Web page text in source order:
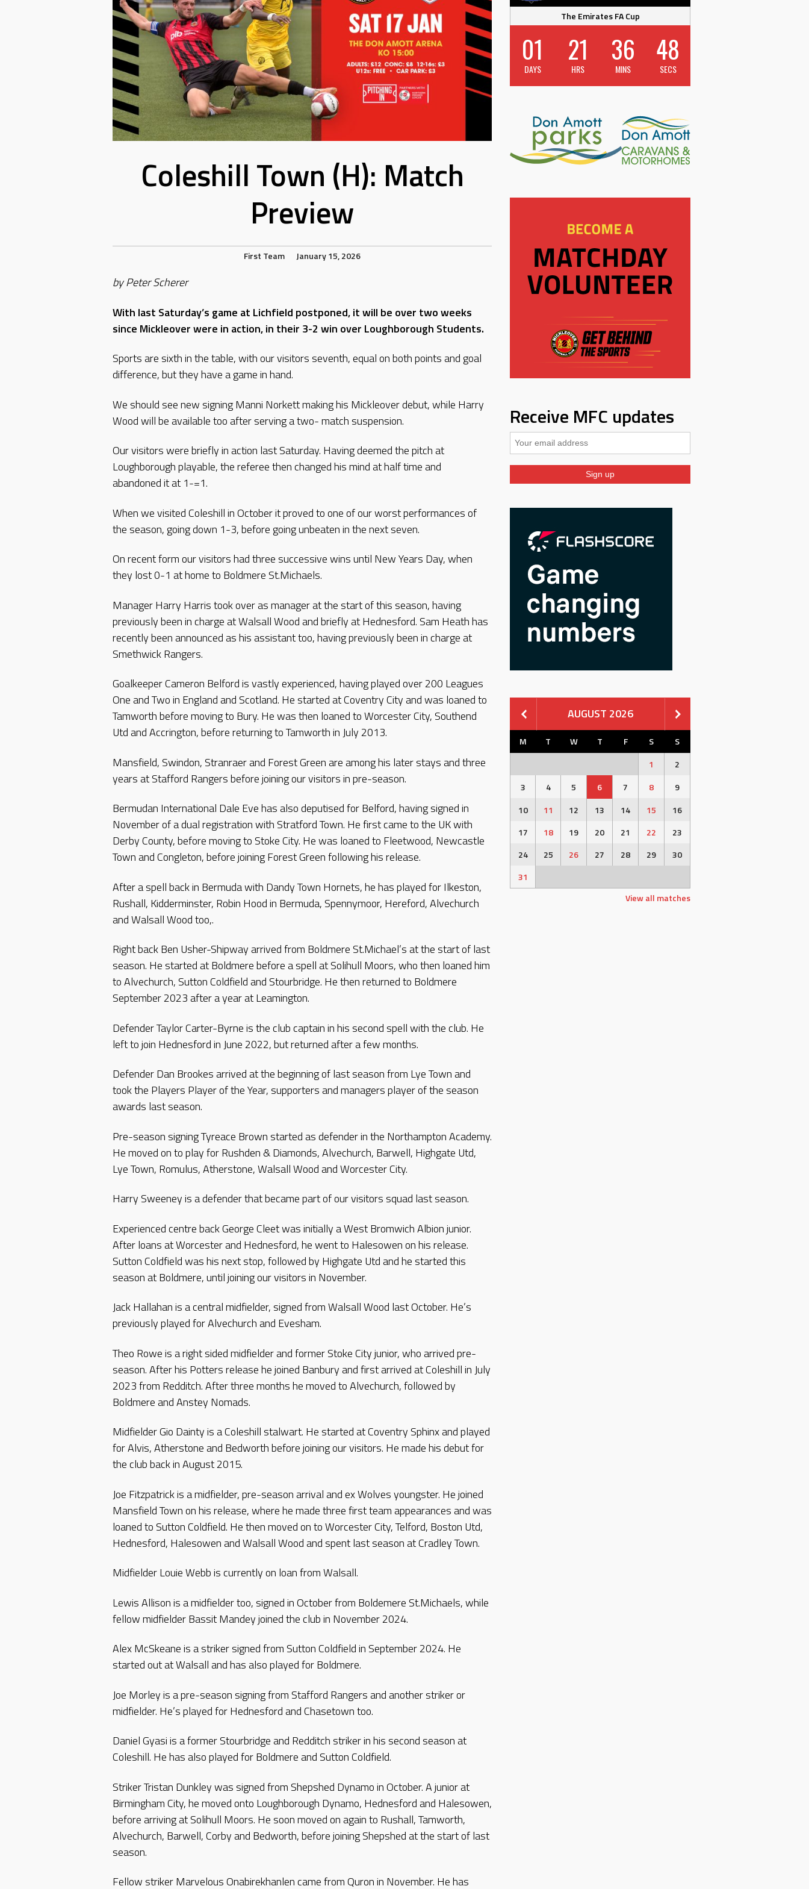
Coleshill Town (H): Match
Preview
First Team January 15, 2026
by Peter Scherer
With last Saturday’s game at Lichfield postponed, it will be over two weeks
since Mickleover were in action, in their 3-2 win over Loughborough Students.
Sports are sixth in the table, with our visitors seventh, equal on both points and goal
difference, but they have a game in hand.
We should see new signing Manni Norkett making his Mickleover debut, while Harry
Wood will be available too after serving a two- match suspension.
Our visitors were briefly in action last Saturday. Having deemed the pitch at
Loughborough playable, the referee then changed his mind at half time and
abandoned it at 1-=1.
When we visited Coleshill in October it proved to one of our worst performances of
the season, going down 1-3, before going unbeaten in the next seven.
On recent form our visitors had three successive wins until New Years Day, when
they lost 0-1 at home to Boldmere St.Michaels.
Manager Harry Harris took over as manager at the start of this season, having
previously been in charge at Walsall Wood and briefly at Hednesford. Sam Heath has
recently been announced as his assistant too, having previously been in charge at
Smethwick Rangers.
Goalkeeper Cameron Belford is vastly experienced, having played over 200 Leagues
One and Two in England and Scotland. He started at Coventry City and was loaned to
Tamworth before moving to Bury. He was then loaned to Worcester City, Southend
Utd and Accrington, before returning to Tamworth in July 2013.
Mansfield, Swindon, Stranraer and Forest Green are among his later stays and three
years at Stafford Rangers before joining our visitors in pre-season.
Bermudan International Dale Eve has also deputised for Belford, having signed in
November of a dual registration with Stratford Town. He first came to the UK with
Derby County, before moving to Stoke City. He was loaned to Fleetwood, Newcastle
Town and Congleton, before joining Forest Green following his release.
After a spell back in Bermuda with Dandy Town Hornets, he has played for Ilkeston,
Rushall, Kidderminster, Robin Hood in Bermuda, Spennymoor, Hereford, Alvechurch
and Walsall Wood too,.
Right back Ben Usher-Shipway arrived from Boldmere St.Michael’s at the start of last
season. He started at Boldmere before a spell at Solihull Moors, who then loaned him
to Alvechurch, Sutton Coldfield and Stourbridge. He then returned to Boldmere
September 2023 after a year at Leamington.
Defender Taylor Carter-Byrne is the club captain in his second spell with the club. He
left to join Hednesford in June 2022, but returned after a few months.
Defender Dan Brookes arrived at the beginning of last season from Lye Town and
took the Players Player of the Year, supporters and managers player of the season
awards last season.
Pre-season signing Tyreace Brown started as defender in the Northampton Academy.
He moved on to play for Rushden & Diamonds, Alvechurch, Barwell, Highgate Utd,
Lye Town, Romulus, Atherstone, Walsall Wood and Worcester City.
Harry Sweeney is a defender that became part of our visitors squad last season.
Experienced centre back George Cleet was initially a West Bromwich Albion junior.
After loans at Worcester and Hednesford, he went to Halesowen on his release.
Sutton Coldfield was his next stop, followed by Highgate Utd and he started this
season at Boldmere, until joining our visitors in November.
Jack Hallahan is a central midfielder, signed from Walsall Wood last October. He’s
previously played for Alvechurch and Evesham.
Theo Rowe is a right sided midfielder and former Stoke City junior, who arrived pre-
season. After his Potters release he joined Banbury and first arrived at Coleshill in July
2023 from Redditch. After three months he moved to Alvechurch, followed by
Boldmere and Anstey Nomads.
Midfielder Gio Dainty is a Coleshill stalwart. He started at Coventry Sphinx and played
for Alvis, Atherstone and Bedworth before joining our visitors. He made his debut for
the club back in August 2015.
Joe Fitzpatrick is a midfielder, pre-season arrival and ex Wolves youngster. He joined
Mansfield Town on his release, where he made three first team appearances and was
loaned to Sutton Coldfield. He then moved on to Worcester City, Telford, Boston Utd,
Hednesford, Halesowen and Walsall Wood and spent last season at Cradley Town.
Midfielder Louie Webb is currently on loan from Walsall.
Lewis Allison is a midfielder too, signed in October from Boldemere St.Michaels, while
fellow midfielder Bassit Mandey joined the club in November 2024.
Alex McSkeane is a striker signed from Sutton Coldfield in September 2024. He
started out at Walsall and has also played for Boldmere.
Joe Morley is a pre-season signing from Stafford Rangers and another striker or
midfielder. He’s played for Hednesford and Chasetown too.
Daniel Gyasi is a former Stourbridge and Redditch striker in his second season at
Coleshill. He has also played for Boldmere and Sutton Coldfield.
Striker Tristan Dunkley was signed from Shepshed Dynamo in October. A junior at
Birmingham City, he moved onto Loughborough Dynamo, Hednesford and Halesowen,
before arriving at Solihull Moors. He soon moved on again to Rushall, Tamworth,
Alvechurch, Barwell, Corby and Bedworth, before joining Shepshed at the start of last
season.
Fellow striker Marvelous Onabirekhanlen came from Quron in November. He has
The Emirates FA Cup
01
DAYS
21
HRS
36
MINS
47
SECS
Receive MFC updates
AUGUST 2026
M T W T F S
S
1
2
3
4 5 6 7 8
9
10
11 12 13 14 15
16
17
18 19 20 21 22
23
24
25 26 27 28 29
30
31
View all matches